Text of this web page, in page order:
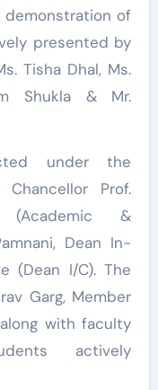
demonstration of
presented by
Tisha Dhal, Ms.
Shukla & Mr.
under the
Prof.
(Academic &
Dean In-
(Dean I/C). The
Garg, Member
with faculty
actively